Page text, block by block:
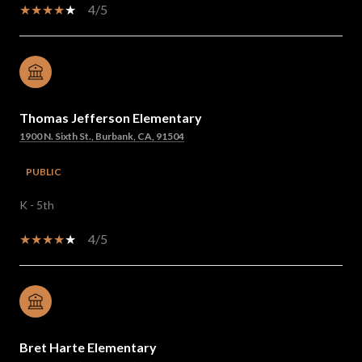
4/5
Thomas Jefferson Elementary
1900 N. Sixth St., Burbank, CA, 91504
PUBLIC
K - 5th
4/5
Bret Harte Elementary